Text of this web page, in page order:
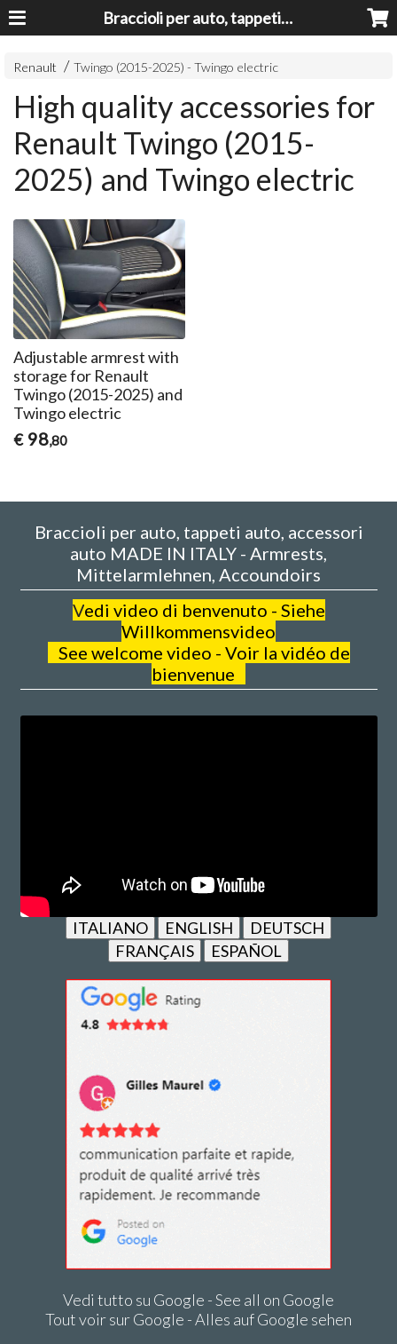
Braccioli per auto, tappeti auto, accessori auto MADE IN ITALY - Armrests, Mittelarmlehnen, Accoundoirs
Renault Twingo (2015-2025) - Twingo electric
High quality accessories for
Renault Twingo (2015-
2025) and Twingo electric
Adjustable armrest with
storage for Renault
Twingo (2015-2025) and
Twingo electric
€ 98,80
Braccioli per auto, tappeti auto, accessori
auto MADE IN ITALY - Armrests,
Mittelarmlehnen, Accoundoirs
Vedi video di benvenuto - Siehe
Willkommensvideo
See welcome video - Voir la vidéo de
bienvenue
ITALIANO ENGLISH
DEUTSCH
FRANÇAIS
ESPAÑOL
Vedi tutto su Google - See all on Google
Tout voir sur Google - Alles auf Google sehen